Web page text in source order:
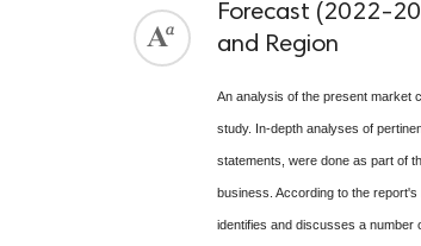
Forecast (2022-
and Region
An analysis of the present market
study. In-depth analyses of
statements, were done as part of
business. According to the
identifies and discusses a number